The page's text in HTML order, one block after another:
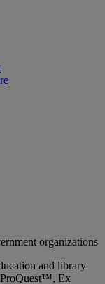
organizations
and library
Ex